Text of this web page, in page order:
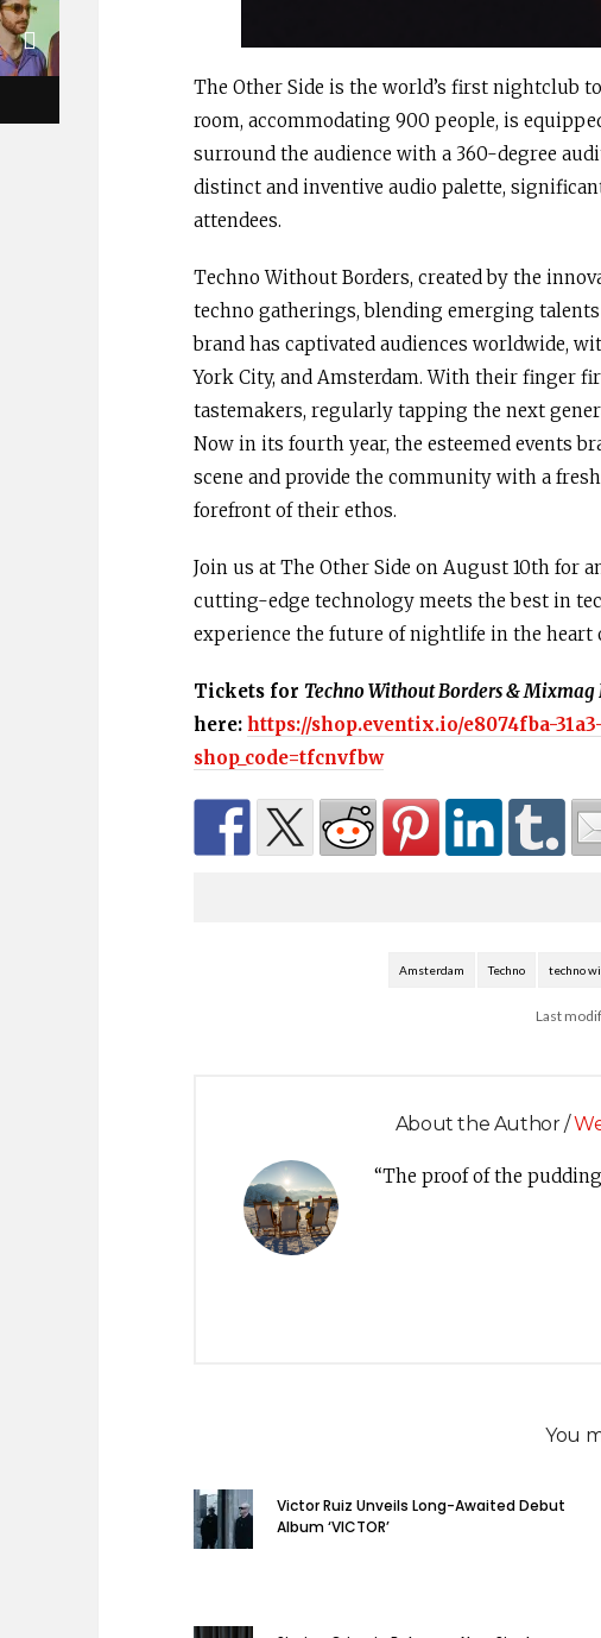
The Other Side is the world’s first nightclub
room, accommodating 900 people, is
surround the audience with a 360-degree
distinct and inventive audio palette,
attendees.
Techno Without Borders, created by the
techno gatherings, blending emerging
brand has captivated audiences worldwide,
York City, and Amsterdam. With their finger
tastemakers, regularly tapping the next
Now in its fourth year, the esteemed events
scene and provide the community with a
forefront of their ethos.
Join us at The Other Side on August 10th for
cutting-edge technology meets the best in
experience the future of nightlife in the heart
Tickets for Techno Without Borders &
here: https://shop.eventix.io/e8074fba-
shop_code=tfcnvfbw
Amsterdam Techno techno
Last
About the Author /
“The proof of the
You
Victor Ruiz Unveils Long-Awaited Debut
Album ‘VICTOR’